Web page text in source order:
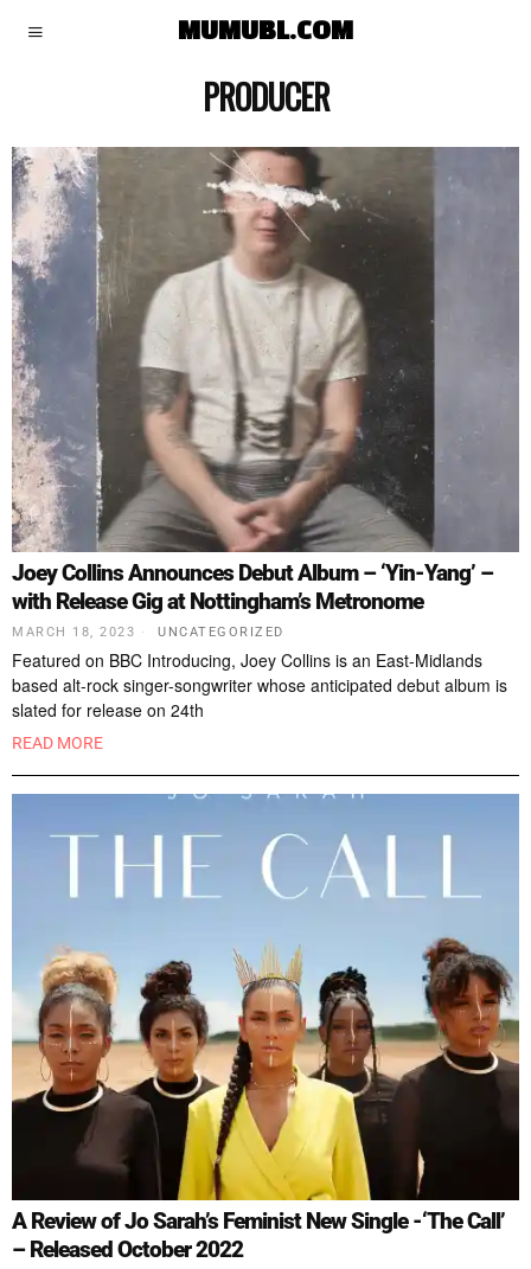
MUMUBL.COM
PRODUCER
Joey Collins Announces Debut Album – ‘Yin-Yang’ –
with Release Gig at Nottingham’s Metronome
MARCH 18, 2023 UNCATEGORIZED
Featured on BBC Introducing, Joey Collins is an East-Midlands
based alt-rock singer-songwriter whose anticipated debut album is
slated for release on 24th
READ MORE
A Review of Jo Sarah’s Feminist New Single -‘The Call’
– Released October 2022